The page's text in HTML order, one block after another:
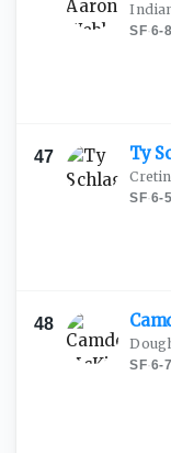
SF·6-8
47 Ty
SF·6-5
48
SF·6-7